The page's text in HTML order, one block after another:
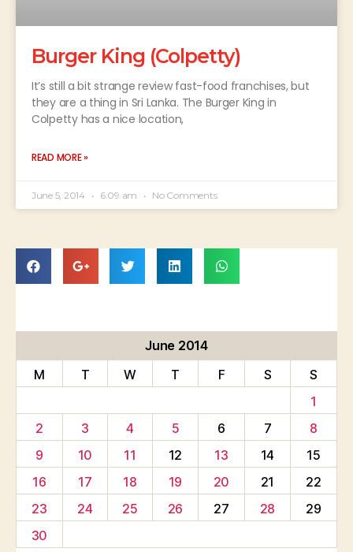
Burger King (Colpetty)
It’s still a bit strange review fast-food franchises, but
they are a thing in Sri Lanka. The Burger King in
Colpetty has a nice location,
READ MORE »
June 5, 2014 6:09 am No Comments
June 2014
M
T W T F S
S
1
2
3 4 5 6 7
8
9
10 11 12 13 14
15
16
17 18 19 20 21
22
23
24 25 26 27 28
29
30